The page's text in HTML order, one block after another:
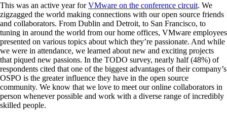
This was an active year forVMware on the conference circuit. We
zigzagged the world making connections with our open source friends
and collaborators. From Dublin and Detroit, to San Francisco, to
tuning in around the world from our home offices, VMware employees
presented on various topics about which they’re passionate. And while
we were in attendance, we learned about new and exciting projects
that piqued new passions. In the TODO survey, nearly half (48%) of
respondents cited that one of the biggest advantages of their company’s
OSPO is the greater influence they have in the open source
community. We know that we love to meet our online collaborators in
person whenever possible and work with a diverse range of incredibly
skilled people.